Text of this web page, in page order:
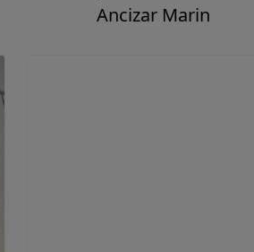
Ancizar Marin